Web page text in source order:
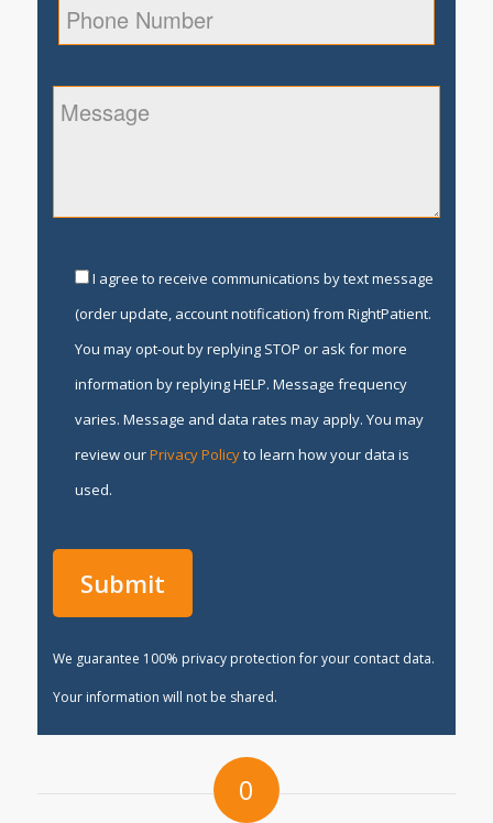
I agree to receive communications by text message
(order update, account notification) from RightPatient.
You may opt-out by replying STOP or ask for more
information by replying HELP. Message frequency
varies. Message and data rates may apply. You may
review ourPrivacy Policyto learn how your data is
used.
We guarantee 100% privacy protection for your contact data.
Your information will not be shared.
0